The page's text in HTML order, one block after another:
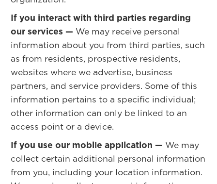
If you interact with third parties regarding
our services — We may receive personal
information about you from third parties, such
as from residents, prospective residents,
websites where we advertise, business
partners, and service providers. Some of this
information pertains to a specific individual;
other information can only be linked to an
access point or a device.
If you use our mobile application — We may
collect certain additional personal information
from you, including your location information.